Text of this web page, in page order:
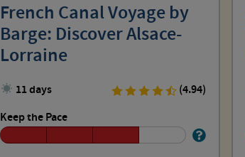
French Canal Voyage by
Barge: Discover Alsace-
Lorraine
11 days
(4.94)
Keep the Pace